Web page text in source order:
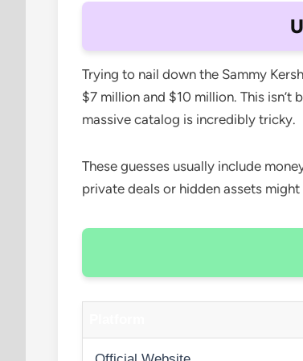
Trying to nail down the Sammy
$7 million and $10 million. This
massive catalog is incredibly tricky.
These guesses usually include
private deals or hidden assets